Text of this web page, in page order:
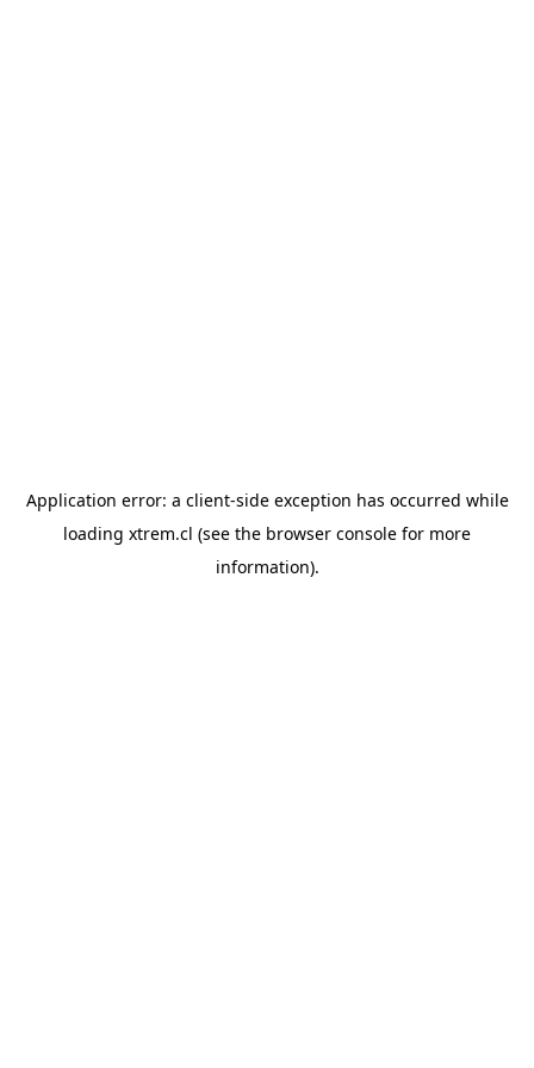
Application error: a client-side exception has occurred while
loading xtrem.cl (see the browser console for more
information).